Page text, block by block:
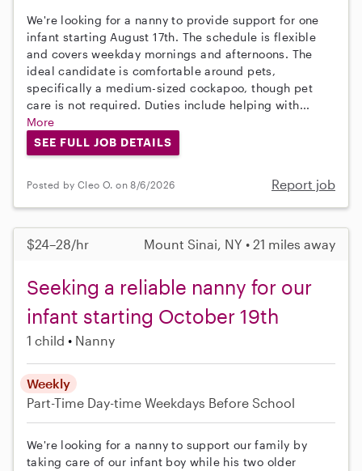
We're looking for a nanny to provide support for one
infant starting August 17th. The schedule is flexible
and covers weekday mornings and afternoons. The
ideal candidate is comfortable around pets,
specifically a medium-sized cockapoo, though pet
care is not required. Duties include helping with...
More
SEE FULL JOB DETAILS
Posted by Cleo O. on 8/6/2026 Report job
$24–28/hr Mount Sinai, NY • 21 miles away
Seeking a reliable nanny for our
infant starting October 19th
1 child Nanny
Weekly
Part-Time Day-time Weekdays Before School
We're looking for a nanny to support our family by
taking care of our infant boy while his two older